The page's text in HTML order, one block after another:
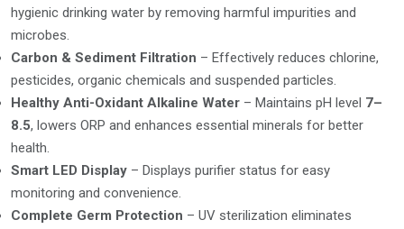
hygienic drinking water by removing harmful impurities and
microbes.
Carbon & Sediment Filtration – Effectively reduces chlorine,
pesticides, organic chemicals and suspended particles.
Healthy Anti-Oxidant Alkaline Water – Maintains pH level 7–
8.5, lowers ORP and enhances essential minerals for better
health.
Smart LED Display – Displays purifier status for easy
monitoring and convenience.
Complete Germ Protection – UV sterilization eliminates